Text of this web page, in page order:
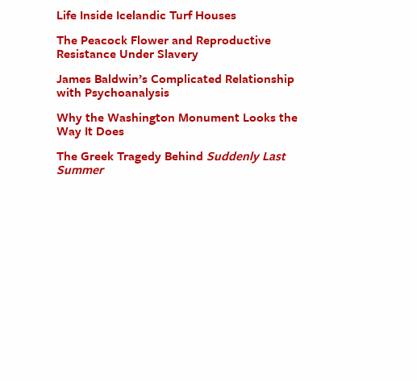
Life Inside Icelandic Turf Houses
The Peacock Flower and Reproductive
Resistance Under Slavery
James Baldwin’s Complicated Relationship
with Psychoanalysis
Why the Washington Monument Looks the
Way It Does
The Greek Tragedy Behind Suddenly Last
Summer